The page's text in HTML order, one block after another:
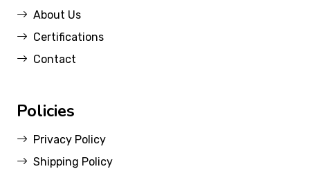
About Us
Certifications
Contact
Policies
Privacy Policy
Shipping Policy